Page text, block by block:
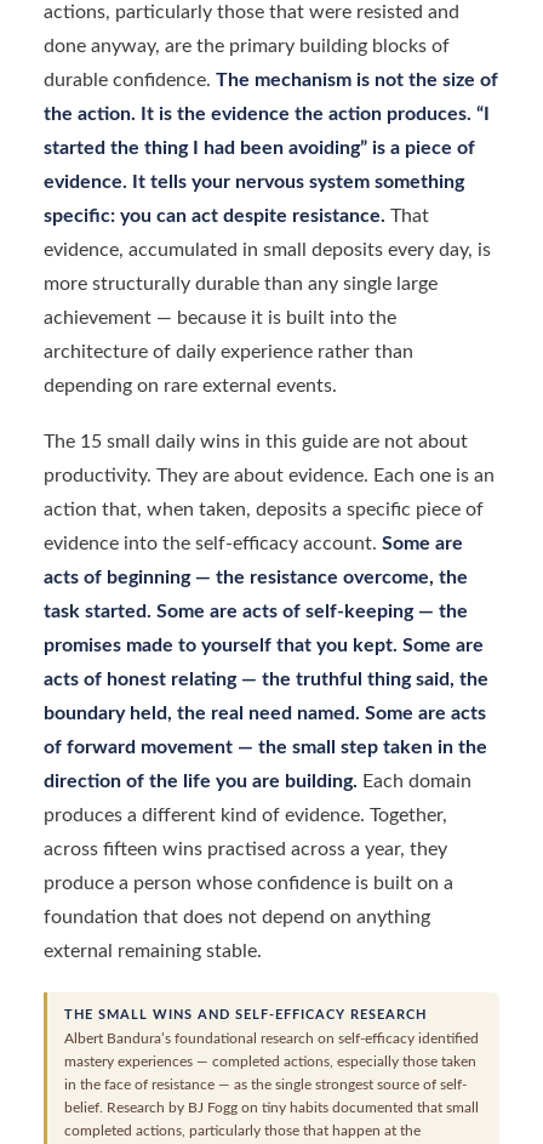
actions, particularly those that were resisted and
done anyway, are the primary building blocks of
durable confidence. The mechanism is not the size of
the action. It is the evidence the action produces. “I
started the thing I had been avoiding” is a piece of
evidence. It tells your nervous system something
specific: you can act despite resistance. That
evidence, accumulated in small deposits every day, is
more structurally durable than any single large
achievement — because it is built into the
architecture of daily experience rather than
depending on rare external events.
The 15 small daily wins in this guide are not about
productivity. They are about evidence. Each one is an
action that, when taken, deposits a specific piece of
evidence into the self-efficacy account. Some are
acts of beginning — the resistance overcome, the
task started. Some are acts of self-keeping — the
promises made to yourself that you kept. Some are
acts of honest relating — the truthful thing said, the
boundary held, the real need named. Some are acts
of forward movement — the small step taken in the
direction of the life you are building. Each domain
produces a different kind of evidence. Together,
across fifteen wins practised across a year, they
produce a person whose confidence is built on a
foundation that does not depend on anything
external remaining stable.
THE SMALL WINS AND SELF-EFFICACY RESEARCH
Albert Bandura’s foundational research on self-efficacy identified
mastery experiences — completed actions, especially those taken
in the face of resistance — as the single strongest source of self-
belief. Research by BJ Fogg on tiny habits documented that small
completed actions, particularly those that happen at the